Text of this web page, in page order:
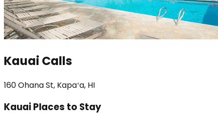
Kauai Calls
160 Ohana St, Kapaʻa, HI
Kauai Places to Stay